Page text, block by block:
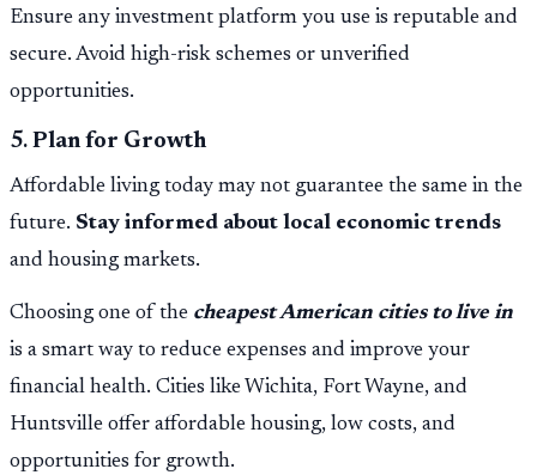
Ensure any investment platform you use is reputable and
secure. Avoid high-risk schemes or unverified
opportunities.
5. Plan for Growth
Affordable living today may not guarantee the same in the
future. Stay informed about local economic trends
and housing markets.
Choosing one of the cheapest American cities to live in
is a smart way to reduce expenses and improve your
financial health. Cities like Wichita, Fort Wayne, and
Huntsville offer affordable housing, low costs, and
opportunities for growth.